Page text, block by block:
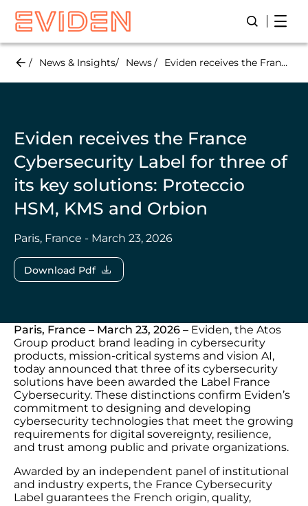
Skip
main
Open/
News & Insights News Eviden receives the France Cybersecurity Label for three of its key solutions: Proteccio HSM, KMS and Orbion
Eviden receives the France
Cybersecurity Label for three of
its key solutions: Proteccio
HSM, KMS and Orbion
Paris, France - March 23, 2026
Download Pdf
Paris, France – March 23, 2026 – Eviden, the Atos
Group product brand leading in cybersecurity
products, mission-critical systems and vision AI,
today announced that three of its cybersecurity
solutions have been awarded the Label France
Cybersecurity. These distinctions confirm Eviden’s
commitment to designing and developing
cybersecurity technologies that meet the growing
requirements for digital sovereignty, resilience,
and trust among public and private organizations.
Awarded by an independent panel of institutional
and industry experts, the France Cybersecurity
Label guarantees the French origin, quality,